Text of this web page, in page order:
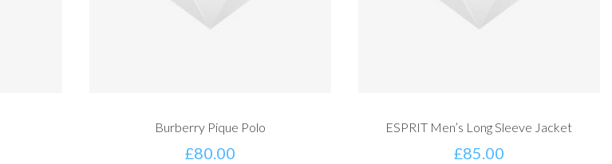
Burberry Pique Polo
£80.00
ESPRIT Men’s Long Sleeve Jacket
£85.00